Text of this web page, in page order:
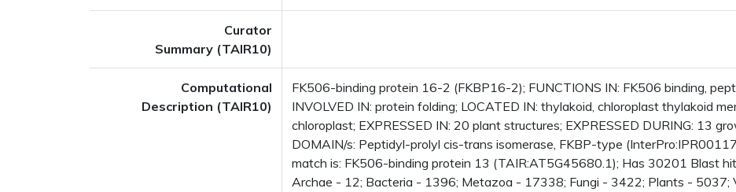
Curator
Summary (TAIR10)
Computational
Description (TAIR10)
FK506-binding protein 16-2 (FKBP16-2); FUNCTIONS IN: FK506 binding,
INVOLVED IN: protein folding; LOCATED IN: thylakoid, chloroplast thylakoid
chloroplast; EXPRESSED IN: 20 plant structures; EXPRESSED DURING: 13
DOMAIN/s: Peptidyl-prolyl cis-trans isomerase, FKBP-type
match is: FK506-binding protein 13 (TAIR:AT5G45680.1); Has 30201 Blast
Archae - 12; Bacteria - 1396; Metazoa - 17338; Fungi - 3422; Plants - 5037;